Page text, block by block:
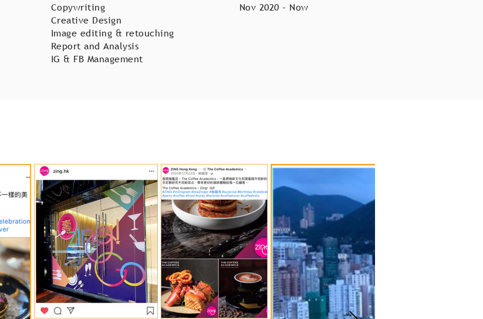
Copywriting
Creative Design
Image editing & retouching
Report and Analysis
IG & FB Management
Nov 2020 - Now